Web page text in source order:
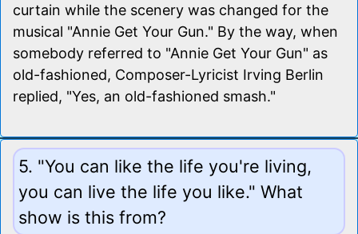
curtain while the scenery was changed for the
musical "Annie Get Your Gun." By the way, when
somebody referred to "Annie Get Your Gun" as
old-fashioned, Composer-Lyricist Irving Berlin
replied, "Yes, an old-fashioned smash."
5. "You can like the life you're living,
you can live the life you like." What
show is this from?